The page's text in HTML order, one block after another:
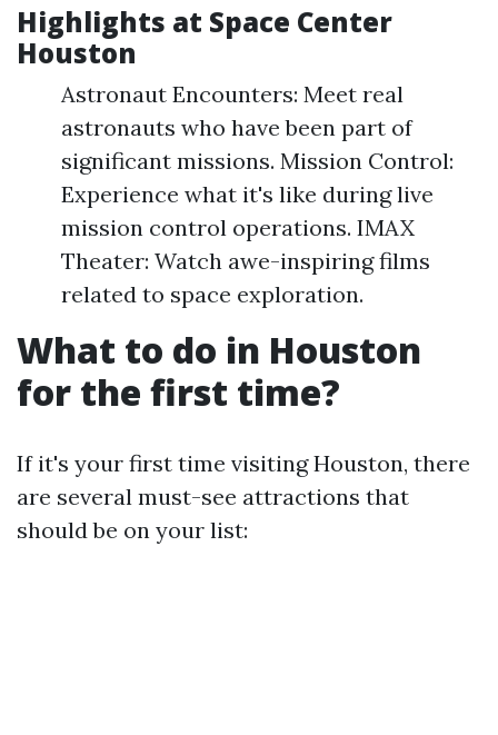
Highlights at Space Center
Houston
Astronaut Encounters: Meet real
astronauts who have been part of
significant missions. Mission Control:
Experience what it's like during live
mission control operations. IMAX
Theater: Watch awe-inspiring films
related to space exploration.
What to do in Houston
for the first time?
If it's your first time visiting Houston, there
are several must-see attractions that
should be on your list: